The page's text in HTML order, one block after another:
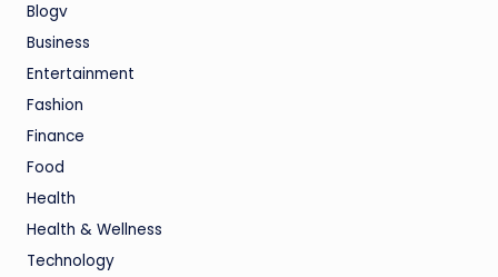
Blogv
Business
Entertainment
Fashion
Finance
Food
Health
Health & Wellness
Technology